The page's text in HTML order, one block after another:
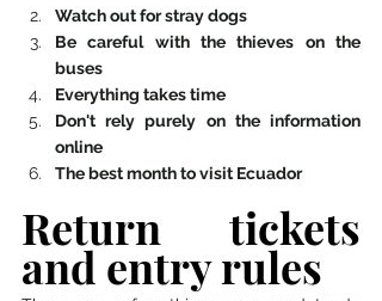
Watch out for stray dogs
Be careful with the thieves on the
buses
Everything takes time
Don't rely purely on the information
online
The best month to visit Ecuador
Return tickets
and entry rules